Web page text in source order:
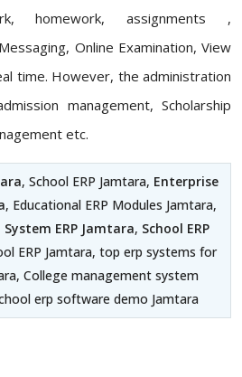
homework, assignments ,
Online Examination, View
time. However, the administration
management, Scholarship
etc.
, School ERP Jamtara, Enterprise
, Educational ERP Modules Jamtara,
ERP Jamtara, School ERP
ERP Jamtara, top erp systems for
College management system
erp software demo Jamtara